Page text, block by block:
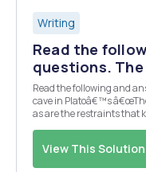
Writing
Read the
questions.
Read the following and answer the
cave in Platoâ€™s
as are the restraints that
View This Solution